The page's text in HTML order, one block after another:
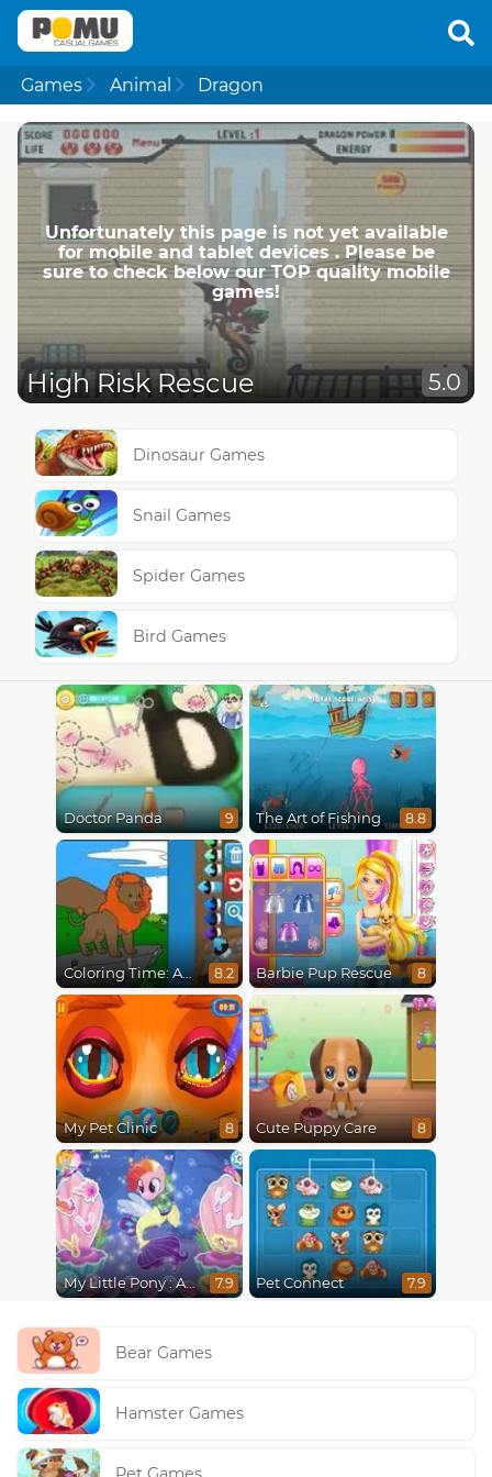
Games Animal Dragon
Unfortunately this page is not yet available
for mobile and tablet devices . Please be
sure to check below our TOP quality mobile
games!
High Risk Rescue 5.0
Dinosaur Games
Snail Games
Spider Games
Bird Games
Doctor Panda 9 The Art of Fishing 8.8
Coloring Time: Animals 8.2 Barbie Pup Rescue 8
My Pet Clinic 8 Cute Puppy Care 8
My Little Pony : Adventures in Aquastria 7.9 Pet Connect 7.9
Bear Games
Hamster Games